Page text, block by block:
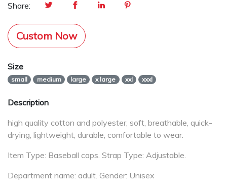
Share:
Custom Now
Size
small medium large x large xxl xxxl
Description
high quality cotton and polyester, soft, breathable, quick-
drying, lightweight, durable, comfortable to wear.
Item Type: Baseball caps. Strap Type: Adjustable.
Department name: adult. Gender: Unisex